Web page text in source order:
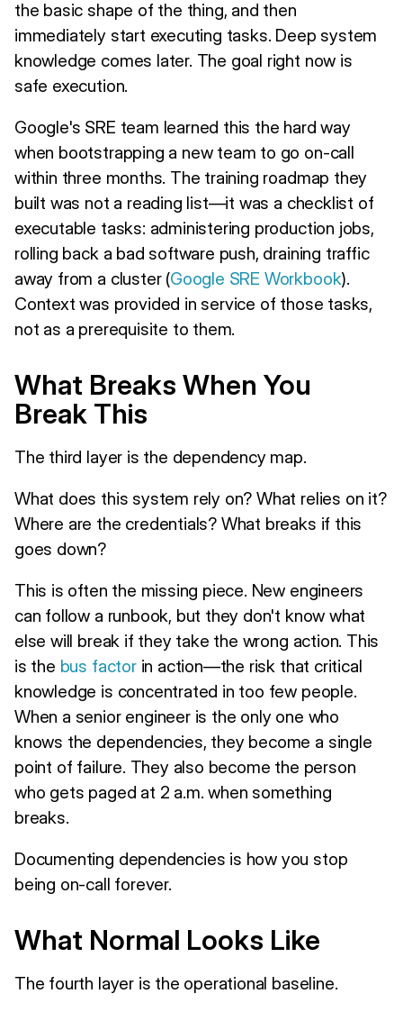
the basic shape of the thing, and then
immediately start executing tasks. Deep system
knowledge comes later. The goal right now is
safe execution.
Google's SRE team learned this the hard way
when bootstrapping a new team to go on-call
within three months. The training roadmap they
built was not a reading list—it was a checklist of
executable tasks: administering production jobs,
rolling back a bad software push, draining traffic
away from a cluster (Google SRE Workbook).
Context was provided in service of those tasks,
not as a prerequisite to them.
What Breaks When You
Break This
The third layer is the dependency map.
What does this system rely on? What relies on it?
Where are the credentials? What breaks if this
goes down?
This is often the missing piece. New engineers
can follow a runbook, but they don't know what
else will break if they take the wrong action. This
is the bus factorin action—the risk that critical
knowledge is concentrated in too few people.
When a senior engineer is the only one who
knows the dependencies, they become a single
point of failure. They also become the person
who gets paged at 2 a.m. when something
breaks.
Documenting dependencies is how you stop
being on-call forever.
What Normal Looks Like
The fourth layer is the operational baseline.